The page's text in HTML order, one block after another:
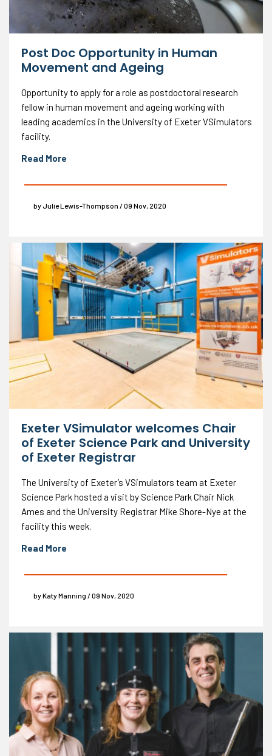
Post Doc Opportunity in Human
Movement and Ageing
Opportunity to apply for a role as postdoctoral research
fellow in human movement and ageing working with
leading academics in the University of Exeter VSimulators
facility.
Read More
by Julie Lewis-Thompson / 09 Nov, 2020
Exeter VSimulator welcomes Chair
of Exeter Science Park and University
of Exeter Registrar
The University of Exeter’s VSimulators team at Exeter
Science Park hosted a visit by Science Park Chair Nick
Ames and the University Registrar Mike Shore-Nye at the
facility this week.
Read More
by Katy Manning / 09 Nov, 2020